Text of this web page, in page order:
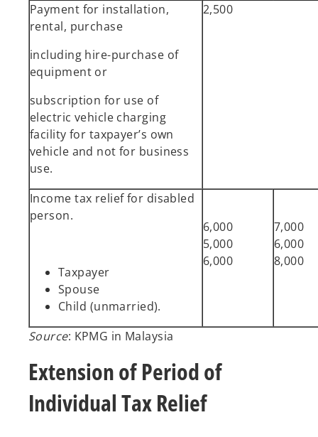
Payment for installation,
rental, purchase
including hire-purchase of
equipment or
subscription for use of
electric vehicle charging
facility for taxpayer’s own
vehicle and not for business
use.
2,500
Income tax relief for disabled
person.
Taxpayer
Spouse
Child (unmarried).
6,000
5,000
6,000
7,000
6,000
8,000
Source: KPMG in Malaysia
Extension of Period of
Individual Tax Relief